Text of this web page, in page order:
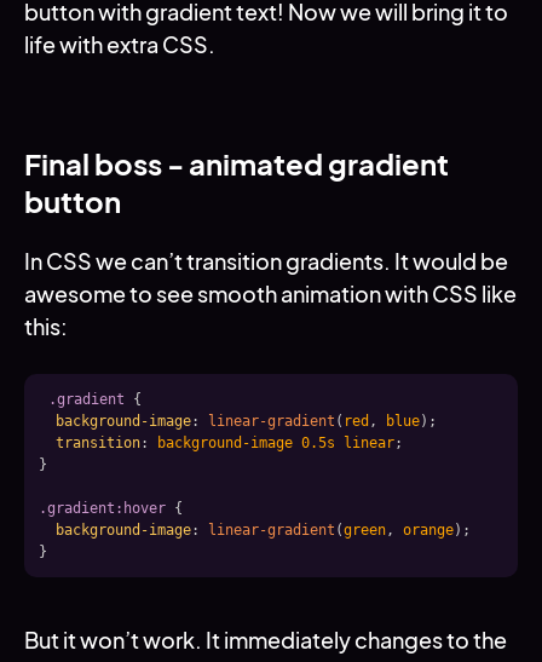
button with gradient text! Now we will bring it to
life with extra CSS.
Final boss - animated gradient
button
In CSS we can’t transition gradients. It would be
awesome to see smooth animation with CSS like
this:
.gradient
{
background-image: linear-gradient ( red , blue) ;
transition: background-image 0.5s linear;
}
.gradient:hover {
background-image: linear-gradient (green, orange) ;
}
But it won’t work. It immediately changes to the